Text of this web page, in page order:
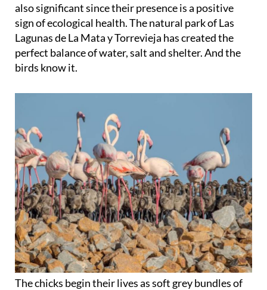
also significant since their presence is a positive
sign of ecological health. The natural park of Las
Lagunas de La Mata y Torrevieja has created the
perfect balance of water, salt and shelter. And the
birds know it.
The chicks begin their lives as soft grey bundles of